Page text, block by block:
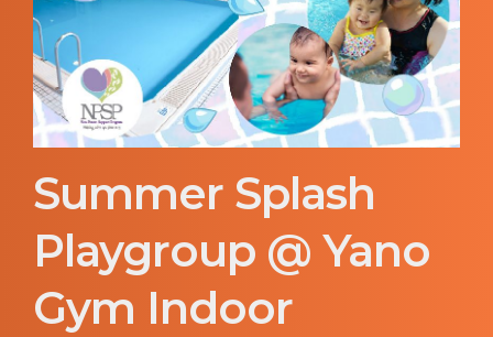
Summer Splash
Playgroup @ Yano
Gym Indoor